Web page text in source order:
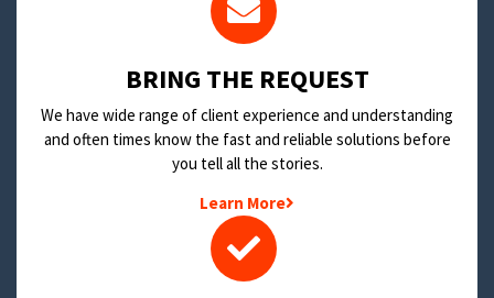
BRING THE REQUEST
We have wide range of client experience and understanding
and often times know the fast and reliable solutions before
you tell all the stories.
Learn More